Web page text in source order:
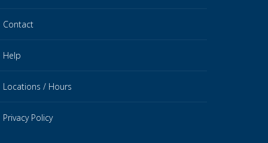
Contact
Help
Locations / Hours
Privacy Policy